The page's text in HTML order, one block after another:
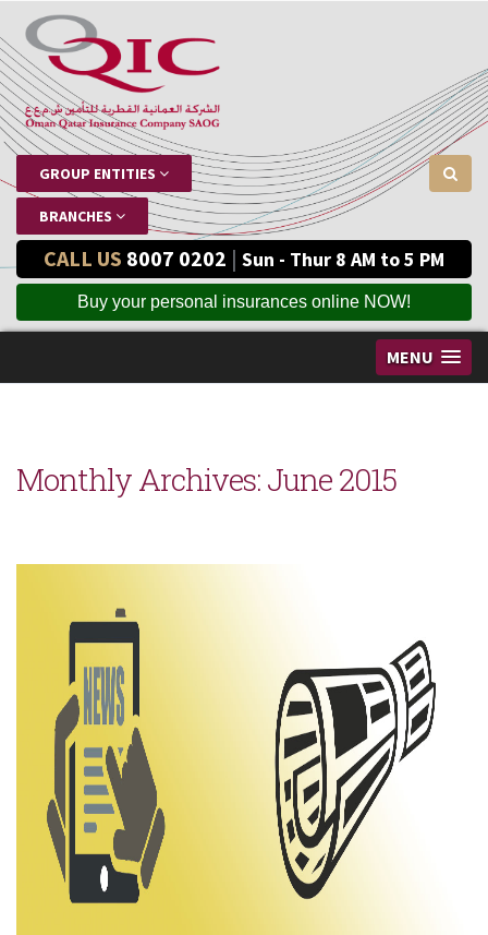
GROUP ENTITIES
BRANCHES
CALL US 8007 0202 | Sun - Thur 8 AM to 5 PM
Buy your personal insurances online NOW!
MENU
Monthly Archives:June 2015